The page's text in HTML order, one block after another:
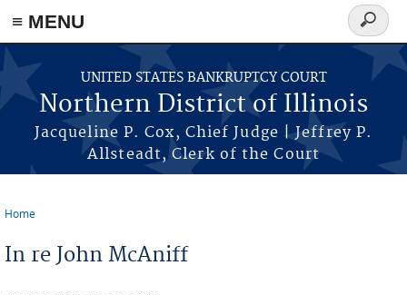
≡ MENU
Skip to main content
UNITED STATES BANKRUPTCY COURT
Northern District of Illinois
Jacqueline P. Cox, Chief Judge | Jeffrey P.
Allsteadt, Clerk of the Court
Search
form
Home
In re John McAniff